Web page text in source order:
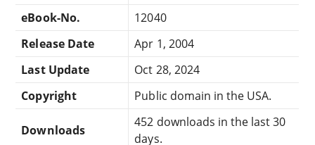
eBook-No.
12040
Release Date
Apr 1, 2004
Last Update
Oct 28, 2024
Copyright
Public domain in the USA.
Downloads
452 downloads in the last 30
days.